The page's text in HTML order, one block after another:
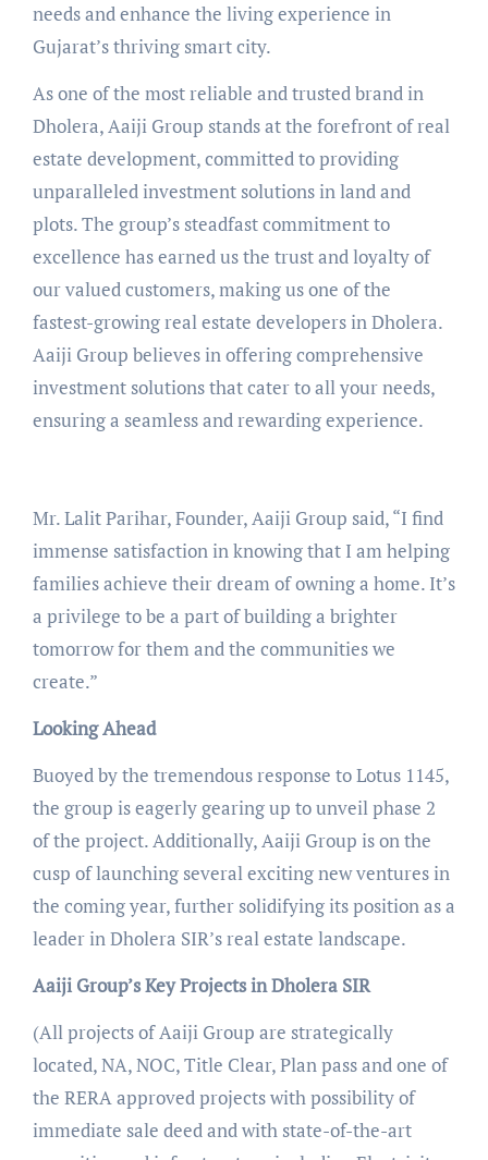
needs and enhance the living experience in
Gujarat’s thriving smart city.
As one of the most reliable and trusted brand in
Dholera, Aaiji Group stands at the forefront of real
estate development, committed to providing
unparalleled investment solutions in land and
plots. The group’s steadfast commitment to
excellence has earned us the trust and loyalty of
our valued customers, making us one of the
fastest-growing real estate developers in Dholera.
Aaiji Group believes in offering comprehensive
investment solutions that cater to all your needs,
ensuring a seamless and rewarding experience.
Mr. Lalit Parihar, Founder, Aaiji Group said, “I find
immense satisfaction in knowing that I am helping
families achieve their dream of owning a home. It’s
a privilege to be a part of building a brighter
tomorrow for them and the communities we
create.”
Looking Ahead
Buoyed by the tremendous response to Lotus 1145,
the group is eagerly gearing up to unveil phase 2
of the project. Additionally, Aaiji Group is on the
cusp of launching several exciting new ventures in
the coming year, further solidifying its position as a
leader in Dholera SIR’s real estate landscape.
Aaiji Group’s Key Projects in Dholera SIR
(All projects of Aaiji Group are strategically
located, NA, NOC, Title Clear, Plan pass and one of
the RERA approved projects with possibility of
immediate sale deed and with state-of-the-art